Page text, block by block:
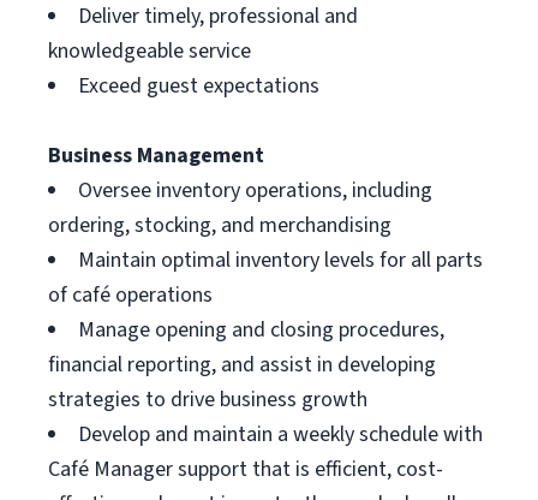
Deliver timely, professional and
knowledgeable service
Exceed guest expectations
Business Management
Oversee inventory operations, including
ordering, stocking, and merchandising
Maintain optimal inventory levels for all parts
of café operations
Manage opening and closing procedures,
financial reporting, and assist in developing
strategies to drive business growth
Develop and maintain a weekly schedule with
Café Manager support that is efficient, cost-